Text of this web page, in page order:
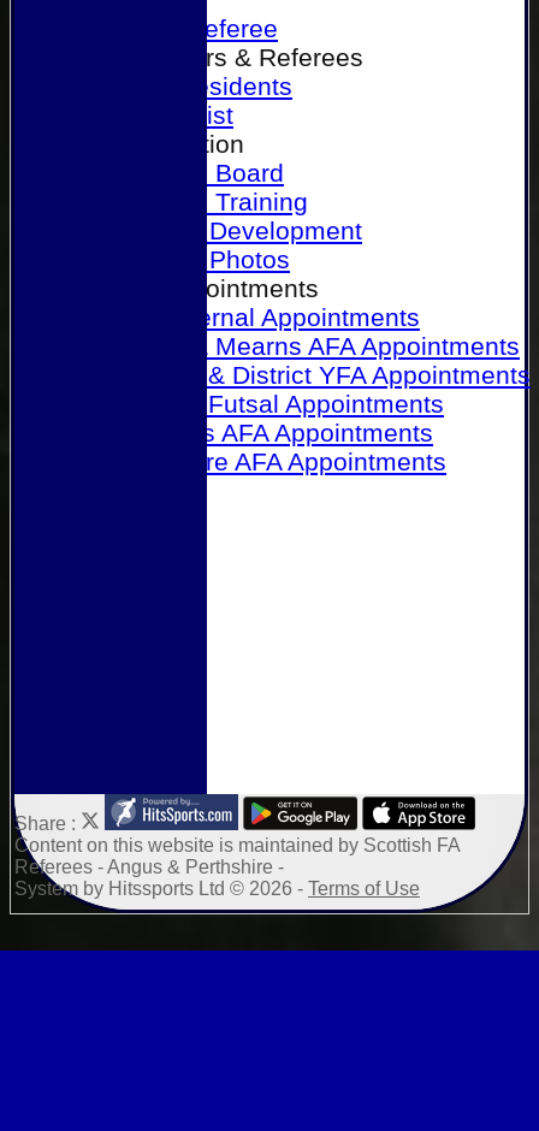
Become a Referee
Office Bearers & Referees
Past Presidents
Senior List
Our Association
Honours Board
Physical Training
Referee Development
Referee Photos
Referee Appointments
A&P Internal Appointments
Angus & Mearns AFA Appointments
Dundee & District YFA Appointments
Dundee Futsal Appointments
Midlands AFA Appointments
Perthshire AFA Appointments
Share :
Contenton this website is maintained by Scottish FA
Referees - Angus & Perthshire -
System by Hitssports Ltd © 2026 - Terms of Use